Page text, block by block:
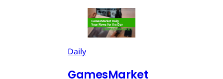
Daily
GamesMarket